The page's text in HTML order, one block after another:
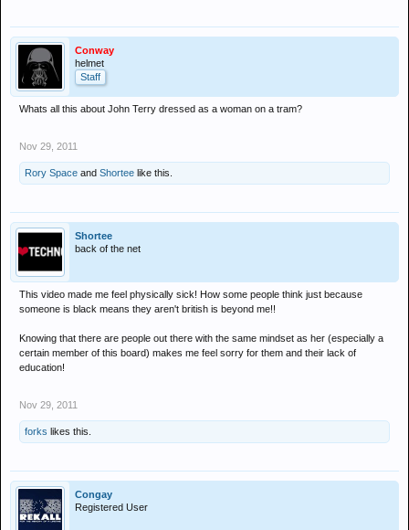
little kids on the tram", the woman points to the child on her lap and
says "I've got a little kid here".
The woman then says: "Go back to where you come from".
In the video she then starts shouting at the woman who asked her not
to swear, before another passenger intervenes, saying: "I am English,
YouTube and Twitter has been brought to our attention and our officers
have launched an investigation.
"At present it is not entirely clear which tram stops the offence took
information that could assist our investigation - including the identity of
the woman - to contact us.
everything in our power to locate the person responsible."
Conway
helmet
Staff
Whats all this about John Terry dressed as a woman on a tram?
Nov 29, 2011
Rory Space and Shortee like this.
Shortee
back of the net
This video made me feel physically sick! How some people think just because
someone is black means they aren't british is beyond me!!
Knowing that there are people out there with the same mindset as her (especially a
certain member of this board) makes me feel sorry for them and their lack of
education!
Nov 29, 2011
forks likes this.
Congay
Registered User